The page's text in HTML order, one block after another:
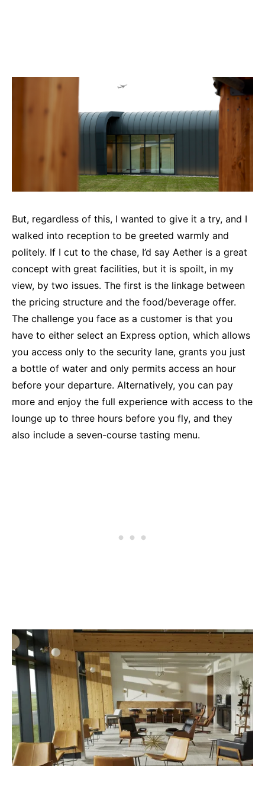
But, regardless of this, I wanted to give it a try, and I
walked into reception to be greeted warmly and
politely. If I cut to the chase, I’d say Aether is a great
concept with great facilities, but it is spoilt, in my
view, by two issues. The first is the linkage between
the pricing structure and the food/beverage offer.
The challenge you face as a customer is that you
have to either select an Express option, which allows
you access only to the security lane, grants you just
a bottle of water and only permits access an hour
before your departure. Alternatively, you can pay
more and enjoy the full experience with access to the
lounge up to three hours before you fly, and they
also include a seven-course tasting menu.